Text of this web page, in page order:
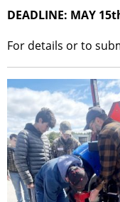
DEADLINE: MAY
For details or to